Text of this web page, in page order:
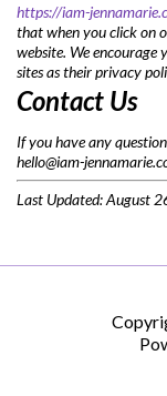
https://iam-
that when you click on
website. We encourage
sites as their privacy
Contact Us
If you have any
hello@iam-
Last Updated: August